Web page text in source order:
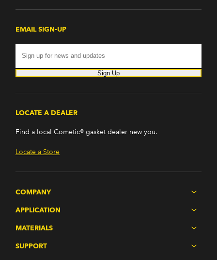
EMAIL SIGN-UP
Sign Up
LOCATE A DEALER
Find a local Cometic® gasket dealer new you.
Locate a Store
COMPANY
APPLICATION
MATERIALS
SUPPORT